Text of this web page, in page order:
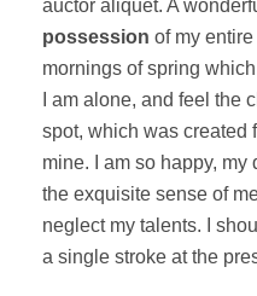
auctor aliquet. A
possession of my
mornings of spring
I am alone, and feel the
spot, which was created
mine. I am so happy,
the exquisite sense of
neglect my talents. I
a single stroke at the